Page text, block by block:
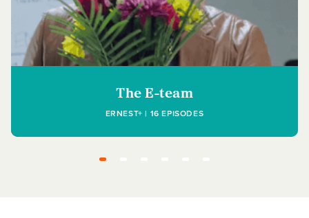
The E-team
ERNEST+ | 16 EPISODES